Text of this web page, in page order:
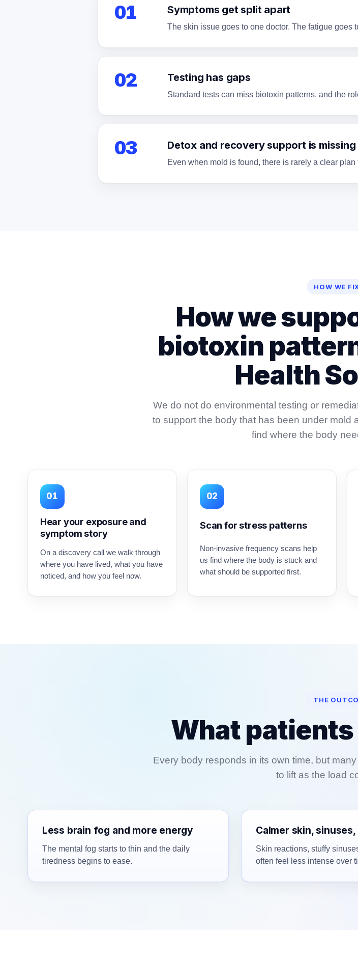
01 Symptoms get split apart
The skin issue goes to one doctor. The fatigue goes
02 Testing has gaps
Standard tests can miss biotoxin patterns, and the
03 Detox and recovery support is missing
Even when mold is found, there is rarely a clear
HOW WE
How we
biotoxin
Health
We do not do environmental testing or
to support the body that has been under mold
find where the body
01
Hear your exposure and
symptom story
On a discovery call we walk through
where you have lived, what you have
noticed, and how you feel now.
02
Scan for stress patterns
Non-invasive frequency scans help
us find where the body is stuck and
what should be supported first.
THE
What
Every body responds in its own time, but
to lift as the load
Less brain fog and more energy
The mental fog starts to thin and the daily
tiredness begins to ease.
Calmer skin,
Skin reactions, stuffy
often feel less intense over